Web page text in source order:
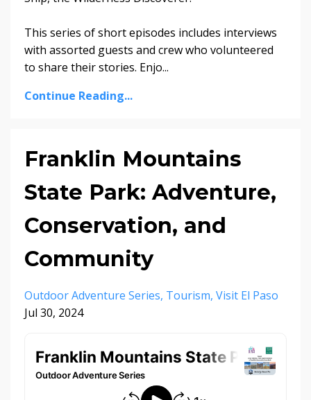
This series of short episodes includes interviews
with assorted guests and crew who volunteered
to share their stories. Enjo...
Continue Reading...
Franklin Mountains
State Park: Adventure,
Conservation, and
Community
Outdoor Adventure Series Tourism Visit El Paso
Jul 30, 2024